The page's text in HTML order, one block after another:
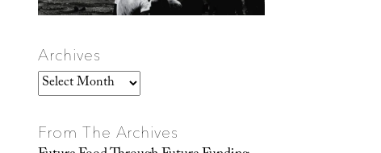
Archives
Archives
From The Archives